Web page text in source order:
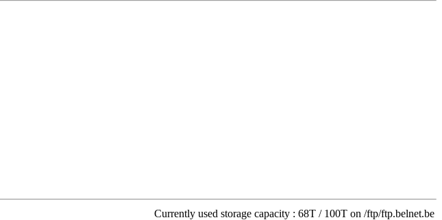
Currently used storage capacity : 68T / 100T on /ftp/ftp.belnet.be